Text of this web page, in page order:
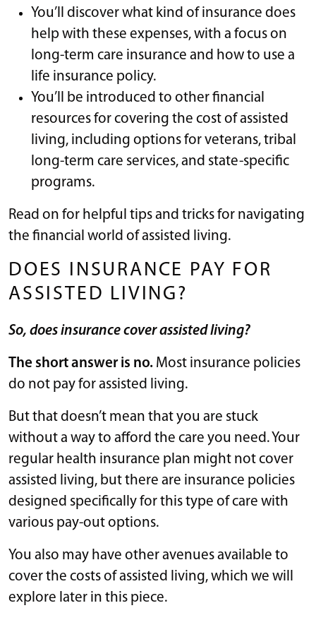
You’ll discover what kind of insurance does
help with these expenses, with a focus on
long-term care insurance and how to use a
life insurance policy.
You’ll be introduced to other financial
resources for covering the cost of assisted
living, including options for veterans, tribal
long-term care services, and state-specific
programs.
Read on for helpful tips and tricks for navigating
the financial world of assisted living.
DOES INSURANCE PAY FOR
ASSISTED LIVING?
So, does insurance cover assisted living?
The short answer is no. Most insurance policies
do not pay for assisted living.
But that doesn’t mean that you are stuck
without a way to afford the care you need. Your
regular health insurance plan might not cover
assisted living, but there are insurance policies
designed specifically for this type of care with
various pay-out options.
You also may have other avenues available to
cover the costs of assisted living, which we will
explore later in this piece.